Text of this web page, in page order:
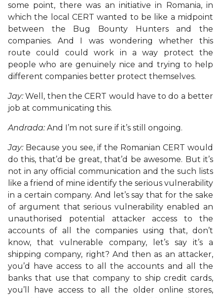
some point, there was an initiative in Romania, in
which the local CERT wanted to be like a midpoint
between the Bug Bounty Hunters and the
companies. And I was wondering whether this
route could could work in a way protect the
people who are genuinely nice and trying to help
different companies better protect themselves.
Jay: Well, then the CERT would have to do a better
job at communicating this.
Andrada: And I’m not sure if it’s still ongoing.
Jay: Because you see, if the Romanian CERT would
do this, that’d be great, that’d be awesome. But it’s
not in any official communication and the such lists
like a friend of mine identify the serious vulnerability
in a certain company. And let’s say that for the sake
of argument that serious vulnerability enabled an
unauthorised potential attacker access to the
accounts of all the companies using that, don’t
know, that vulnerable company, let’s say it’s a
shipping company, right? And then as an attacker,
you’d have access to all the accounts and all the
banks that use that company to ship credit cards,
you’ll have access to all the older online stores,